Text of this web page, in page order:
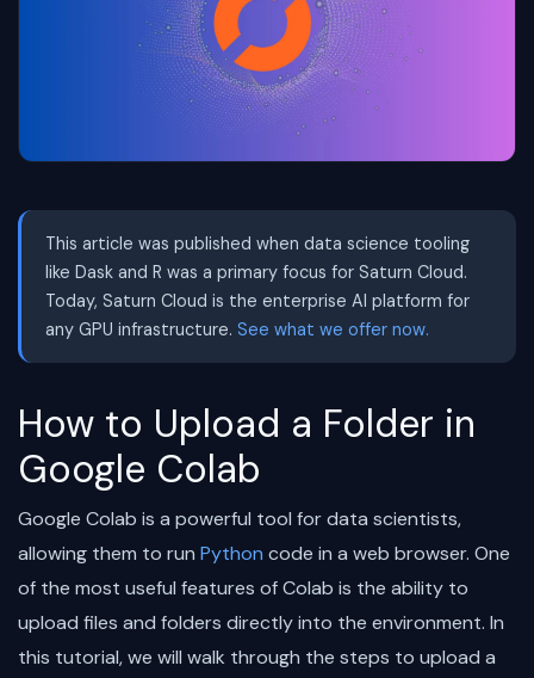
This article was published when data science tooling
like Dask and R was a primary focus for Saturn Cloud.
Today, Saturn Cloud is the enterprise AI platform for
any GPU infrastructure. See what we offer now.
How to Upload a Folder in
Google Colab
Google Colab is a powerful tool for data scientists,
allowing them to run Python code in a web browser. One
of the most useful features of Colab is the ability to
upload files and folders directly into the environment. In
this tutorial, we will walk through the steps to upload a